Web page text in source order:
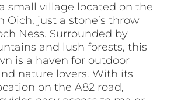
small village located on the
Oich, just a stone’s throw
Ness. Surrounded by
and lush forests, this
is a haven for outdoor
nature lovers. With its
on the A82 road,